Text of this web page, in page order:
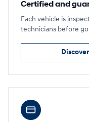
Certified and
Each vehicle is
technicians before